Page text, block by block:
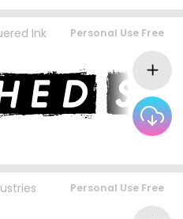
Ink Personal Use Free
Personal Use Free